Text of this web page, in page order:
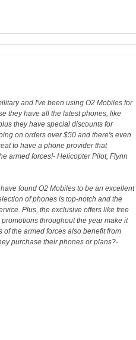
and I've been using O2 Mobiles for
they have all the latest phones, like
they have special discounts for
on orders over $50 and there's even
to have a phone provider that
armed forces!- Helicopter Pilot, Flynn
found O2 Mobiles to be an excellent
of phones is top-notch and the
Plus, the exclusive offers like free
throughout the year make it
the armed forces also benefit from
purchase their phones or plans?-